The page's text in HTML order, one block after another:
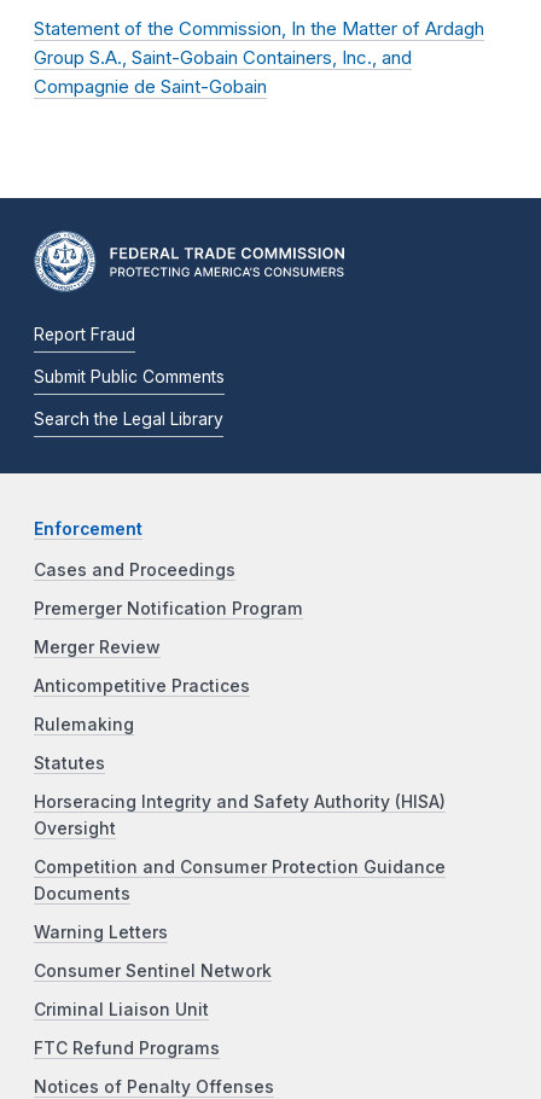
Statement of the Commission, In the Matter of Ardagh
Group S.A., Saint-Gobain Containers, Inc., and
Compagnie de Saint-Gobain
Report Fraud
Submit Public Comments
Search the Legal Library
Enforcement
Cases and Proceedings
Premerger Notification Program
Merger Review
Anticompetitive Practices
Rulemaking
Statutes
Horseracing Integrity and Safety Authority (HISA)
Oversight
Competition and Consumer Protection Guidance
Documents
Warning Letters
Consumer Sentinel Network
Criminal Liaison Unit
FTC Refund Programs
Notices of Penalty Offenses